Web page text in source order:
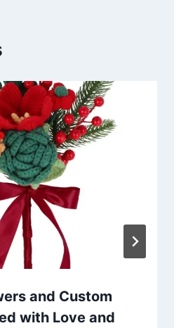
and Custom
with Love and